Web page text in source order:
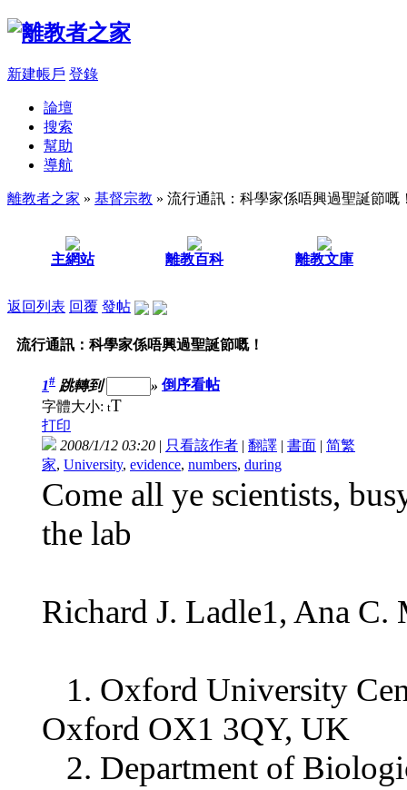
新建帳戶 登錄
論壇
搜索
幫助
導航
離教者之家 » 基督宗教 » 流行通訊：科學家係唔興過聖誕節嘅
主網站 離教百科 離教文庫
返回列表 回覆 發帖
流行通訊：科學家係唔興過聖誕節嘅！
1# 跳轉到 » 倒序看帖
字體大小: tT
打印
2008/1/12 03:20 | 只看該作者 | 翻譯 | 書面 | 简繁
家, University, evidence, numbers, during
Come all ye scientists,
the lab
Richard J. Ladle1, Ana
1. Oxford University
Oxford OX1 3QY, UK
2. Department of